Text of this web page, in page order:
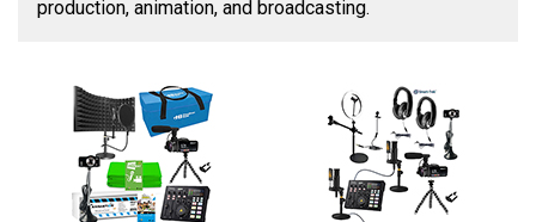
production, animation, and broadcasting.